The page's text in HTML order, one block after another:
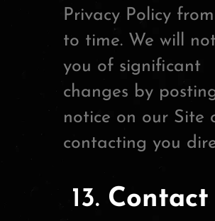
Privacy Policy
to time. We will
you of significant
changes by
notice on our Site
contacting you
13. Contact